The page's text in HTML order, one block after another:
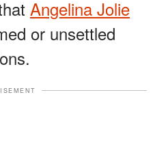
Angelina Jolie
or unsettled